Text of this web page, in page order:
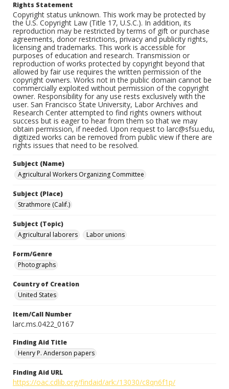
Rights Statement
Copyright status unknown. This work may be protected by
the U.S. Copyright Law (Title 17, U.S.C.). In addition, its
reproduction may be restricted by terms of gift or purchase
agreements, donor restrictions, privacy and publicity rights,
licensing and trademarks. This work is accessible for
purposes of education and research. Transmission or
reproduction of works protected by copyright beyond that
allowed by fair use requires the written permission of the
copyright owners. Works not in the public domain cannot be
commercially exploited without permission of the copyright
owner. Responsibility for any use rests exclusively with the
user. San Francisco State University, Labor Archives and
Research Center attempted to find rights owners without
success but is eager to hear from them so that we may
obtain permission, if needed. Upon request to larc@sfsu.edu,
digitized works can be removed from public view if there are
rights issues that need to be resolved.
Subject (Name)
Agricultural Workers Organizing Committee
Subject (Place)
Strathmore (Calif.)
Subject (Topic)
Agricultural laborers
Labor unions
Form/Genre
Photographs
Country of Creation
United States
Item/Call Number
larc.ms.0422_0167
Finding Aid Title
Henry P. Anderson papers
Finding Aid URL
https://oac.cdlib.org/findaid/ark:/13030/c8qn6f1p/